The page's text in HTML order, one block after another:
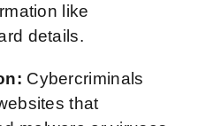
like
details.
Cybercriminals
that